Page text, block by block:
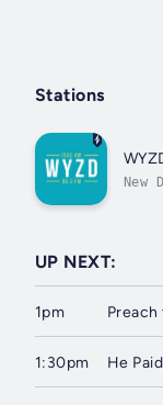
Stations
New
UP NEXT:
1pm Preach
1:30pm He